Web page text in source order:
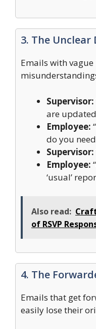
3. The Unclear
Emails with
Supervisor:
are updated
Employee:
do you
Supervisor:
Employee:
‘usual’
Also read:
of RSVP
4. The
Emails that get
easily lose their